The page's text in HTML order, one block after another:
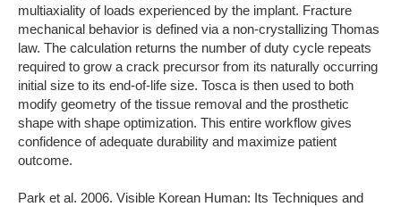
multiaxiality of loads experienced by the implant. Fracture
mechanical behavior is defined via a non-crystallizing Thomas
law. The calculation returns the number of duty cycle repeats
required to grow a crack precursor from its naturally occurring
initial size to its end-of-life size. Tosca is then used to both
modify geometry of the tissue removal and the prosthetic
shape with shape optimization. This entire workflow gives
confidence of adequate durability and maximize patient
outcome.
Park et al. 2006. Visible Korean Human: Its Techniques and